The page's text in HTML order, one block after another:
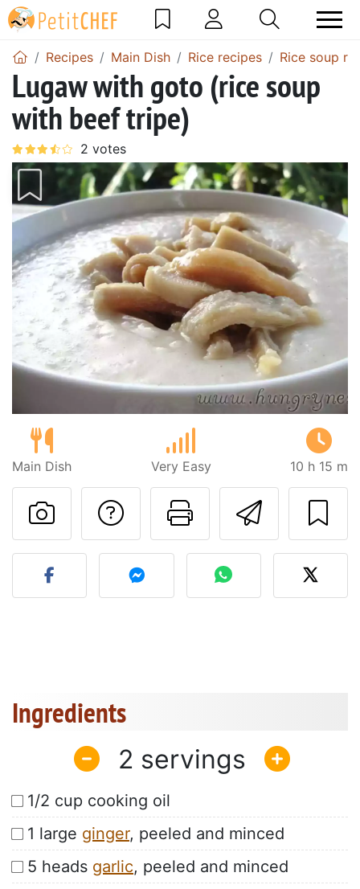
Recipes Main Dish Rice recipes Rice soup
Lugaw with goto (rice soup
with beef tripe)
Main Dish Very Easy 10 h 15 m
Send
Print this
Ask a question to
Post your photo of this
Ingredients
2
1/2 cup cooking oil
1 large ginger, peeled and minced
5 heads garlic, peeled and minced